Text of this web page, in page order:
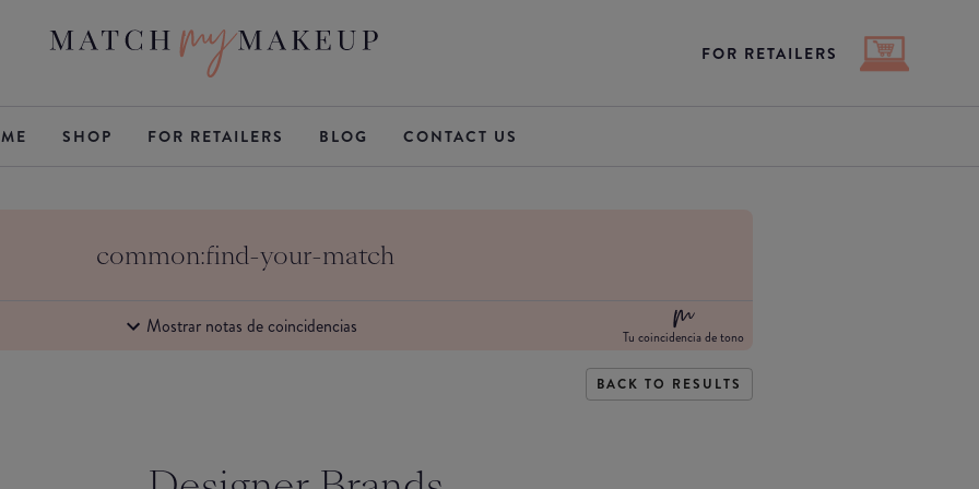
FOR RETAILERS
SHOP FOR RETAILERS BLOG CONTACT US
common:find-your-match
Mostrar notas de coincidencias Tu coincidencia de tono
BACK TO RESULTS